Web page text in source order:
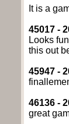
It is a
45017 -
Looks
this out
45947 -
46136 -
great